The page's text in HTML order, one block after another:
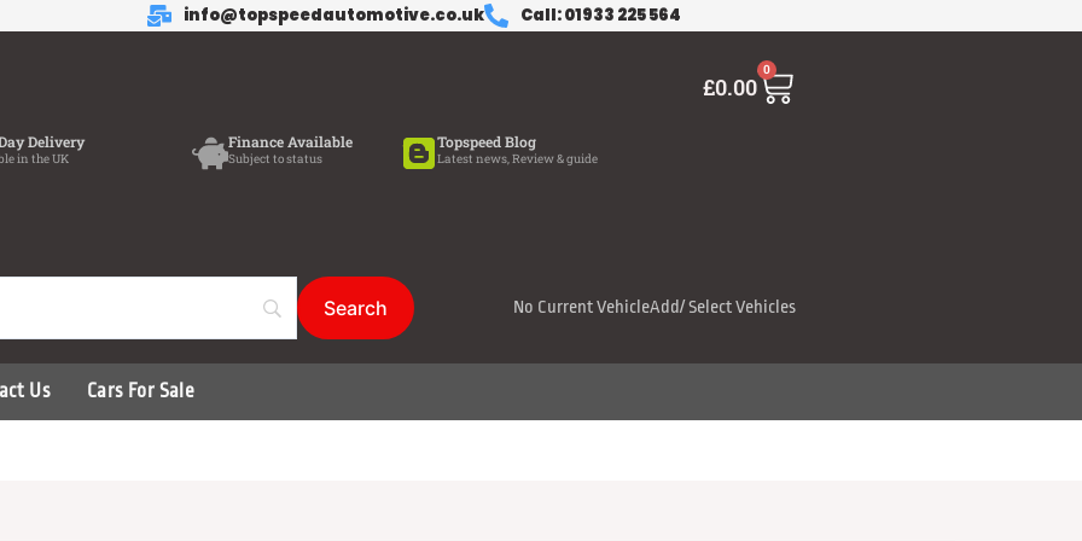
info@topspeedautomotive.co.uk Call: 01933 225 564
Delivery
in the UK
Finance Available
Subject to status
Topspeed Blog
Latest news, Review & guide
£0.00
0
Cart
No Current VehicleAdd/ Select Vehicles
Us Cars For Sale